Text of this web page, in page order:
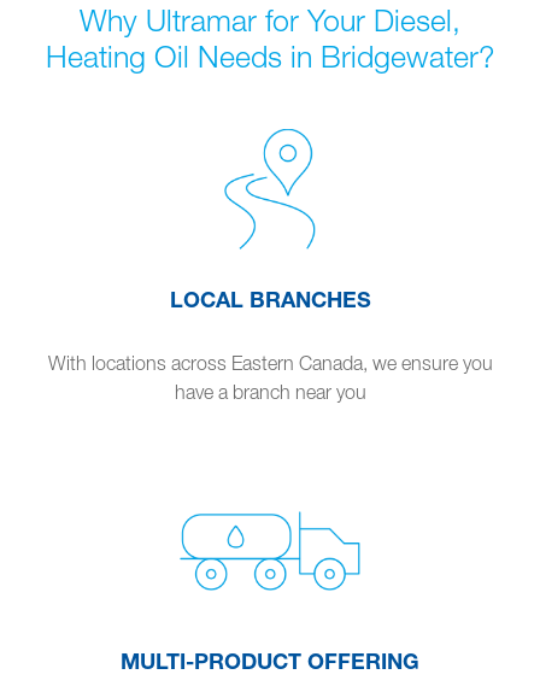
Why Ultramar for Your Diesel,
Heating Oil Needs in Bridgewater?
LOCAL BRANCHES
With locations across Eastern Canada, we ensure you
have a branch near you
MULTI-PRODUCT OFFERING